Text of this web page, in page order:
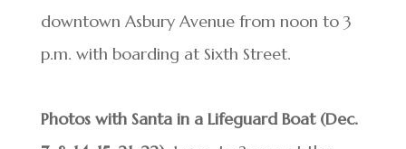
downtown Asbury Avenue from noon to 3
p.m. with boarding at Sixth Street.
Photos with Santa in a Lifeguard Boat (Dec.